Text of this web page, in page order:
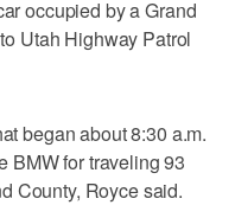
occupied by a Grand
Utah Highway Patrol
began about 8:30 a.m.
BMW for traveling 93
County, Royce said.